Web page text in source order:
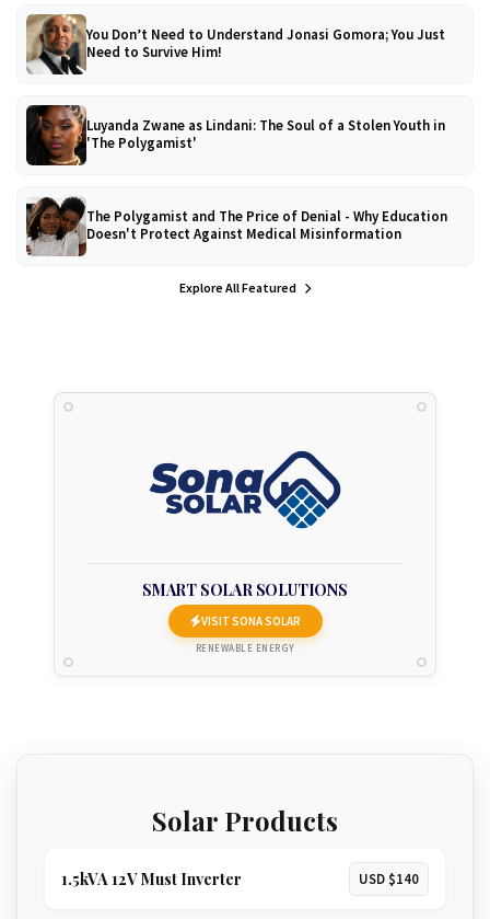
You Don’t Need to Understand Jonasi Gomora; You Just
Need to Survive Him!
Luyanda Zwane as Lindani: The Soul of a Stolen Youth in
'The Polygamist'
The Polygamist and The Price of Denial - Why Education
Doesn't Protect Against Medical Misinformation
Explore All Featured
SMART SOLAR SOLUTIONS
VISIT SONA SOLAR
RENEWABLE ENERGY
Solar Products
1.5kVA 12V Must Inverter USD $140